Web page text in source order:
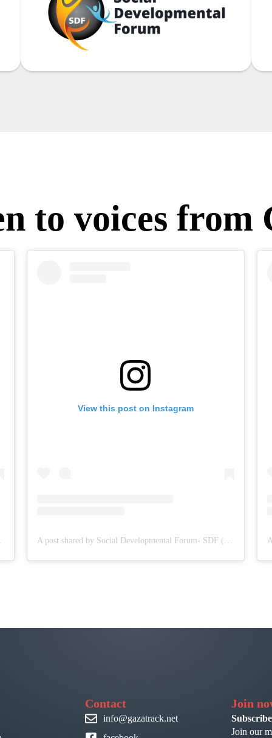
to voices from
View this post on Instagram
Contact
info@gazatrack.net
Join
Join our